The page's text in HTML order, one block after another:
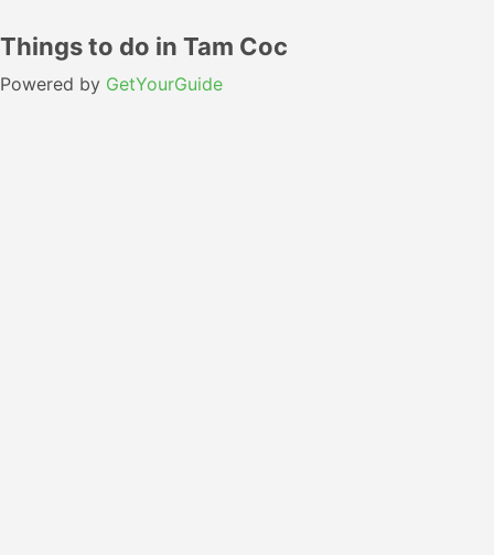
Things to do in Tam Coc
Powered by GetYourGuide